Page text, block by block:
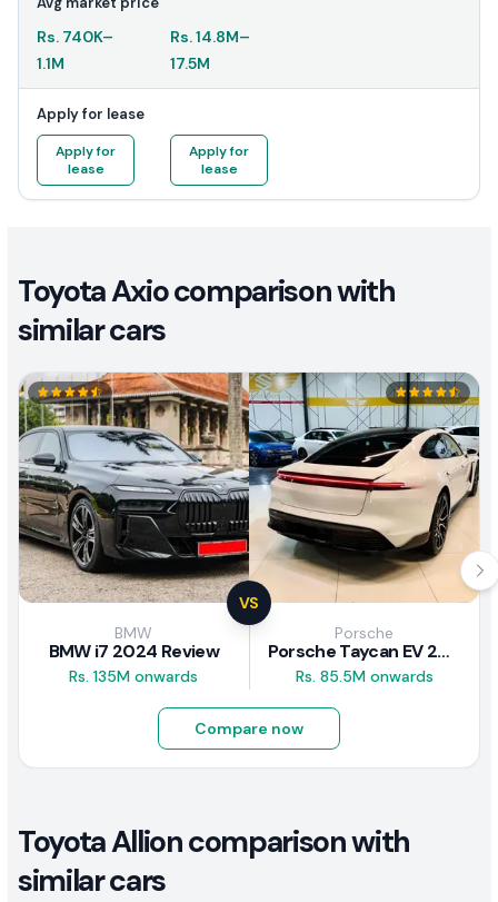
Rs. 740K–
1.1M
Rs.14.8M–
17.5M
Apply for lease
Apply for
lease
Apply for
lease
Toyota Axio comparison with
similar cars
VS
BMW
BMW i7 2024 Review
Rs. 135M onwards
Porsche
Porsche Taycan EV 2024 Review
Rs. 85.5M onwards
Compare now
Toyota Allion comparison with
similar cars